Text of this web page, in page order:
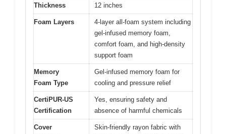
Thickness 12 inches
Foam Layers
4-layer all-foam system including
gel-infused memory foam,
comfort foam, and high-density
support foam
Memory
Foam Type
Gel-infused memory foam for
cooling and pressure relief
CertiPUR-US
Certification
Yes, ensuring safety and
absence of harmful chemicals
Cover
Skin-friendly rayon fabric with